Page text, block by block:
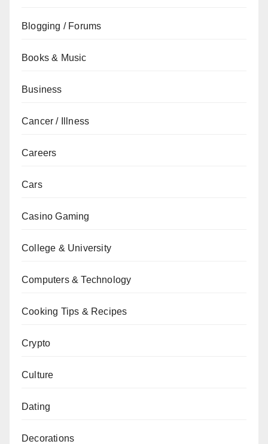
Blogging / Forums
Books & Music
Business
Cancer / Illness
Careers
Cars
Casino Gaming
College & University
Computers & Technology
Cooking Tips & Recipes
Crypto
Culture
Dating
Decorations